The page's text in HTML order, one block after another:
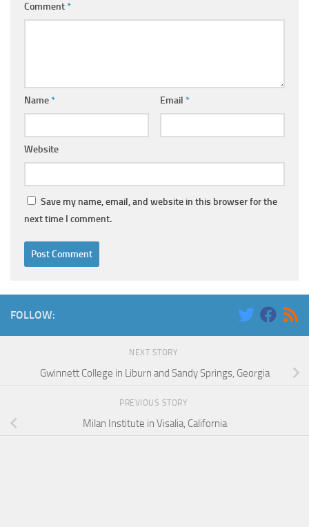
Comment*
Name* Email *
Website
Save my name, email, and website in this browser for the
next time I comment.
FOLLOW:
NEXT STORY
Gwinnett College in Liburn and Sandy Springs, Georgia
PREVIOUS STORY
Milan Institute in Visalia, California